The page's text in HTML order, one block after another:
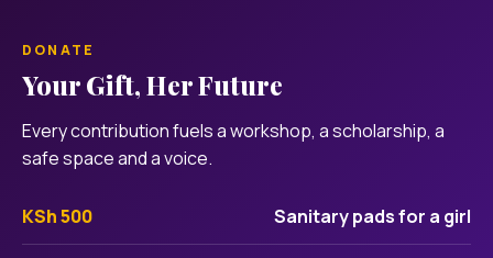
DONATE
Your Gift, Her Future
Every contribution fuels a workshop, a scholarship, a
safe space and a voice.
KSh 500 Sanitary pads for a girl